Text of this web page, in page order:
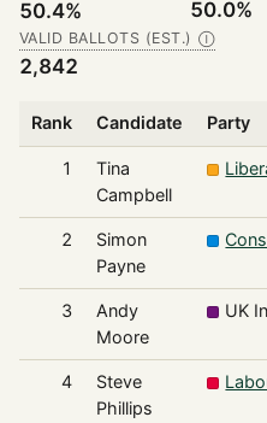
50.4% 50.0%
VALID BALLOTS (EST.) Ⓘ
2,842
Rank Candidate Party
1
Tina
Campbell
2
Simon
Payne
3
Andy
Moore
UK
4
Steve
Phillips